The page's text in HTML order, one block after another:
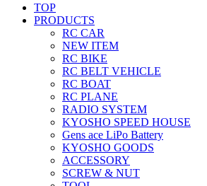
TOP
PRODUCTS
RC CAR
NEW ITEM
RC BIKE
RC BELT VEHICLE
RC BOAT
RC PLANE
RADIO SYSTEM
KYOSHO SPEED HOUSE
Gens ace LiPo Battery
KYOSHO GOODS
ACCESSORY
SCREW & NUT